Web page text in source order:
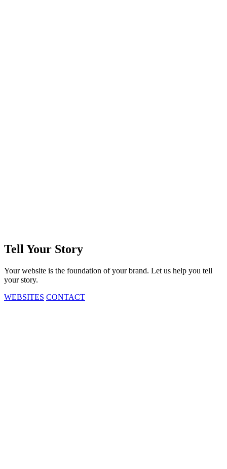
TellYour Story
Your website is the foundation of your brand. Let us help you tell
your story.
WEBSITES CONTACT